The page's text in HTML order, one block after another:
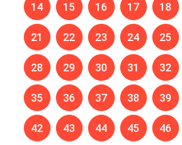
14 15 16 17 18
21 22 23 24 25
28 29 30 31 32
35 36 37 38 39
42 43 44 45 46